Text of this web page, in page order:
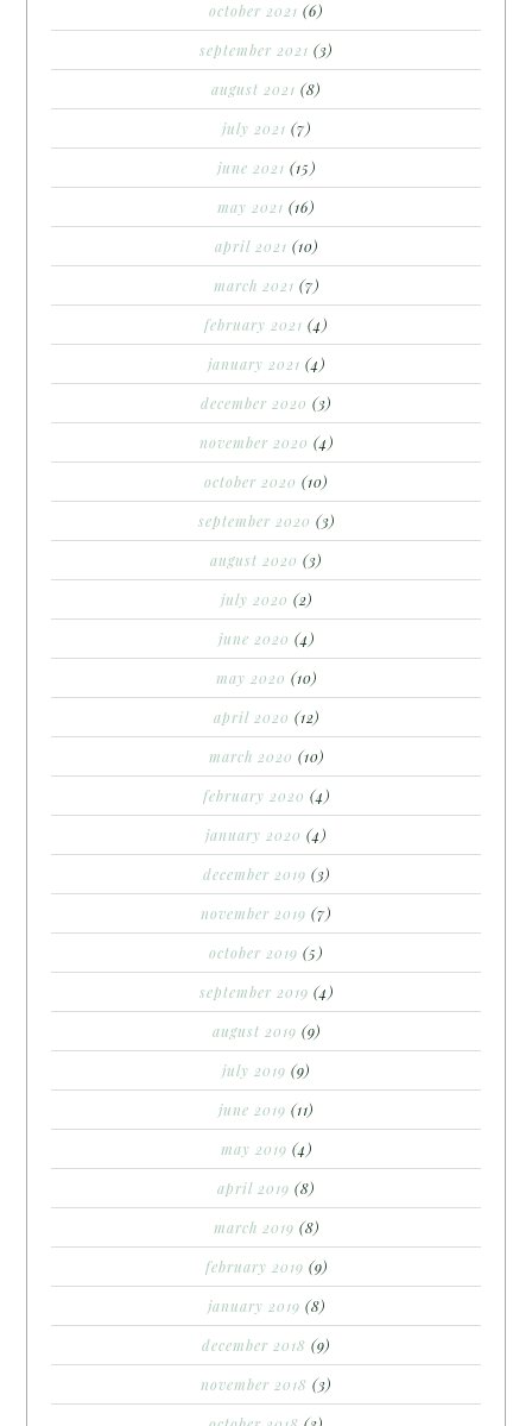
october 2021 (6)
september 2021 (3)
august 2021 (8)
july 2021 (7)
june 2021 (15)
may 2021 (16)
april 2021 (10)
march 2021 (7)
february 2021 (4)
january 2021 (4)
december 2020 (3)
november 2020 (4)
october 2020 (10)
september 2020 (3)
august 2020 (3)
july 2020 (2)
june 2020 (4)
may 2020 (10)
april 2020 (12)
march 2020 (10)
february 2020 (4)
january 2020 (4)
december 2019 (3)
november 2019 (7)
october 2019 (5)
september 2019 (4)
august 2019 (9)
july 2019 (9)
june 2019 (11)
may 2019 (4)
april 2019 (8)
march 2019 (8)
february 2019 (9)
january 2019 (8)
december 2018 (9)
november 2018 (3)